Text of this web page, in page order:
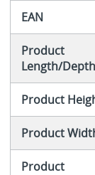
EAN
Product
Length/Depth
Product
Product
Product